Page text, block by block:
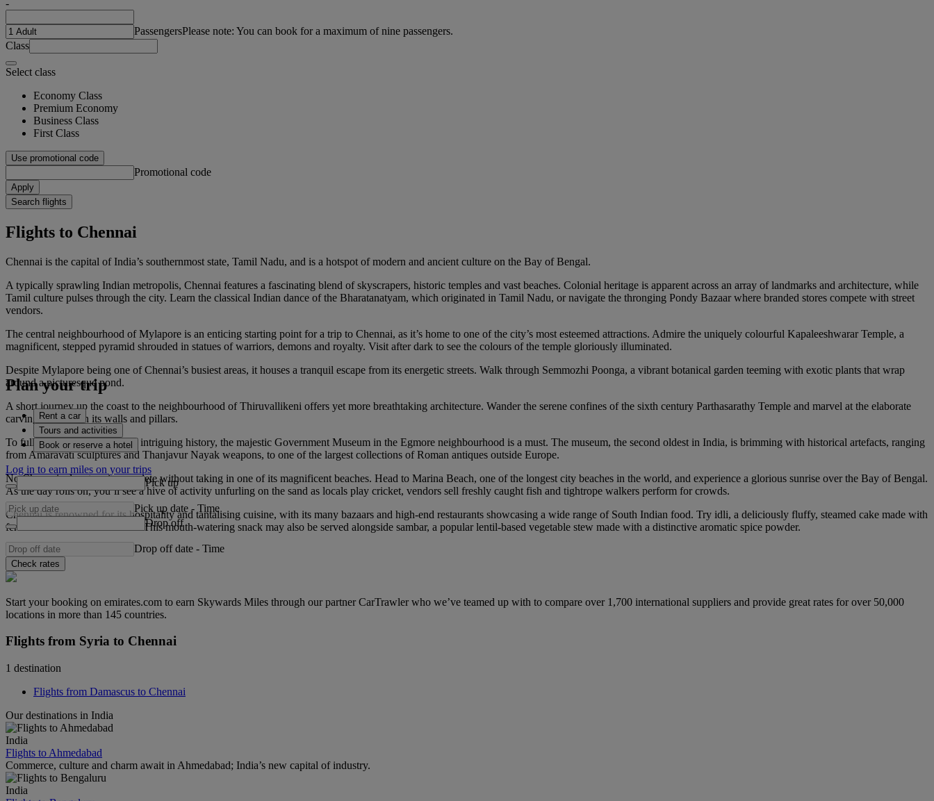
-
PassengersPlease note: You can book for a maximum of nine passengers.
Class
Select class
Economy Class
Premium Economy
Business Class
First Class
Use promotional code
Promotional code
Apply
Search flights
Flights to Chennai
Chennai is the capital of India’s southernmost state, Tamil Nadu, and is a hotspot of modern and ancient culture on the Bay of Bengal.
A typically sprawling Indian metropolis, Chennai features a fascinating blend of skyscrapers, historic temples and vast beaches. Colonial heritage is apparent across an array of landmarks and architecture, while
Tamil culture pulses through the city. Learn the classical Indian dance of the Bharatanatyam, which originated in Tamil Nadu, or navigate the thronging Pondy Bazaar where branded stores compete with street
vendors.
The central neighbourhood of Mylapore is an enticing starting point for a trip to Chennai, as it’s home to one of the city’s most esteemed attractions. Admire the uniquely colourful Kapaleeshwarar Temple, a
magnificent, stepped pyramid shrouded in statues of warriors, demons and royalty. Visit after dark to see the colours of the temple gloriously illuminated.
Despite Mylapore being one of Chennai’s busiest areas, it houses a tranquil escape from its energetic streets. Walk through Semmozhi Poonga, a vibrant botanical garden teeming with exotic plants that wrap
around a picturesque pond.
A short journey up the coast to the neighbourhood of Thiruvallikeni offers yet more breathtaking architecture. Wander the serene confines of the sixth century Parthasarathy Temple and marvel at the elaborate
carvings that adorn its walls and pillars.
To fully understand Chennai’s intriguing history, the majestic Government Museum in the Egmore neighbourhood is a must. The museum, the second oldest in India, is brimming with historical artefacts, ranging
from Amaravati sculptures and Thanjavur Nayak weapons, to one of the largest collections of Roman antiques outside Europe.
No Chennai adventure is complete without taking in one of its magnificent beaches. Head to Marina Beach, one of the longest city beaches in the world, and experience a glorious sunrise over the Bay of Bengal.
As the day rolls on, you’ll see a hive of activity unfurling on the sand as locals play cricket, vendors sell freshly caught fish and tightrope walkers perform for crowds.
Chennai is renowned for its hospitality and tantalising cuisine, with its many bazaars and high-end restaurants showcasing a wide range of South Indian food. Try idli, a deliciously fluffy, steamed cake made with
fermented rice and lentil batter. This mouth-watering snack may also be served alongside sambar, a popular lentil-based vegetable stew made with a distinctive aromatic spice powder.
Plan your trip
Rent a car
Tours and activities
Book or reserve a hotel
Log in to earn miles on your trips
Pick up
Pick up date - Time
Drop off
Drop off date - Time
Check rates
Start your booking on emirates.com to earn Skywards Miles through our partner CarTrawler who we’ve teamed up with to compare over 1,700 international suppliers and provide great rates for over 50,000
locations in more than 145 countries.
Flights from Syria to Chennai
1 destination
Flights from Damascus to Chennai
Our destinations in India
India
Flights to Ahmedabad
Commerce, culture and charm await in Ahmedabad; India’s new capital of industry.
India